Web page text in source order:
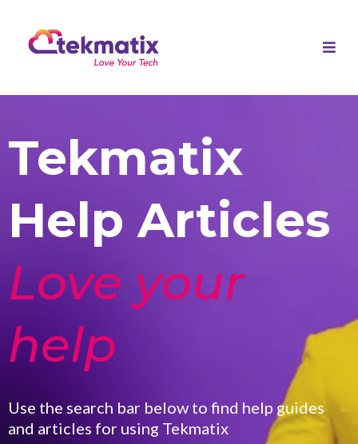
Tekmatix
Help Articles
Love your
help
Use the search bar below to find help guides
and articles for using Tekmatix